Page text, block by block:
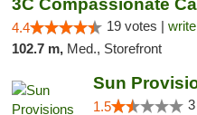
4.4 19 votes |
102.7 m, Med., Storefront
Sun
1.5